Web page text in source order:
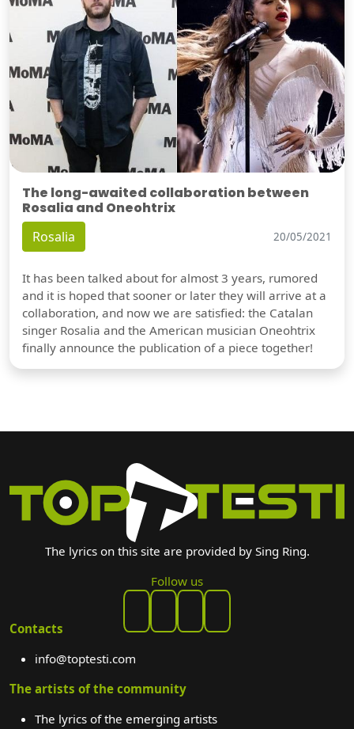
The long-awaited collaboration between
Rosalia and Oneohtrix
Rosalia 20/05/2021
It has been talked about for almost 3 years, rumored
and it is hoped that sooner or later they will arrive at a
collaboration, and now we are satisfied: the Catalan
singer Rosalia and the American musician Oneohtrix
finally announce the publication of a piece together!
The lyrics on this site are provided by Sing Ring.
Follow us
Contacts
info@toptesti.com
The artists of the community
The lyrics of the emerging artists